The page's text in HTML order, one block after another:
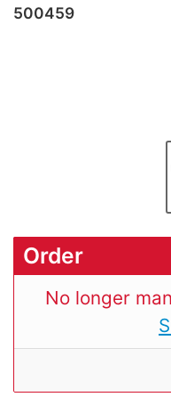
500459
Order
No longer